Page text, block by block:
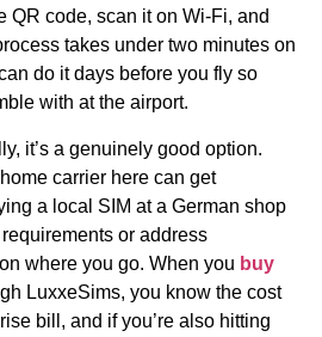
QR code, scan it on Wi-Fi, and
takes under two minutes on
do it days before you fly so
with at the airport.
it’s a genuinely good option.
carrier here can get
a local SIM at a German shop
or address
where you go. When you buy
LuxxeSims, you know the cost
bill, and if you’re also hitting